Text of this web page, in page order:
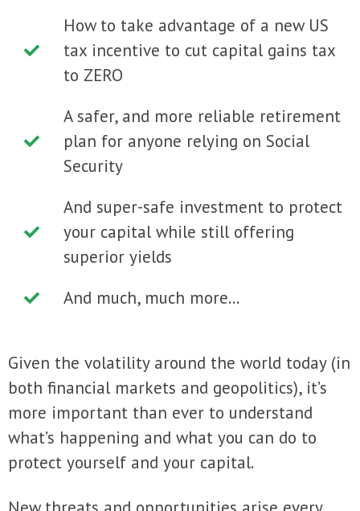
How to take advantage of a new US
tax incentive to cut capital gains tax
to ZERO
A safer, and more reliable retirement
plan for anyone relying on Social
Security
And super-safe investment to protect
your capital while still offering
superior yields
And much, much more...
Given the volatility around the world today (in
both financial markets and geopolitics), it’s
more important than ever to understand
what’s happening and what you can do to
protect yourself and your capital.